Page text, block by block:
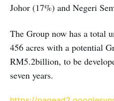
Johor (17%) and Negeri
The Group now has a total
456 acres with a potential
RM5.2billion, to be
seven years.